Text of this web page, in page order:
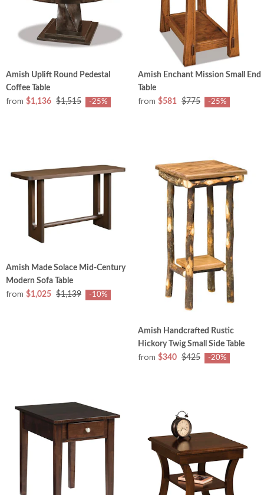
Amish Uplift Round Pedestal
Coffee Table
from $1,136 $1,515 -25%
Amish Enchant Mission Small End
Table
from $581 $775 -25%
Amish Made Solace Mid-Century
Modern Sofa Table
from $1,025 $1,139 -10%
Amish Handcrafted Rustic
Hickory Twig Small Side Table
from $340 $425 -20%